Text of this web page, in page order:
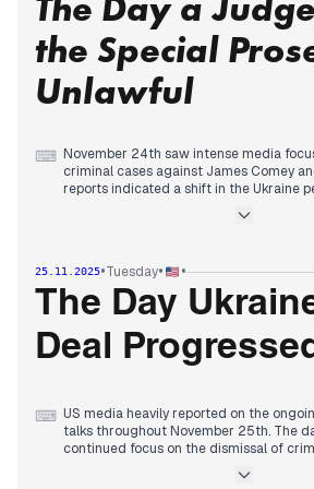
Ukraine meetings as the 'most
acknowledging remaining issues.
continued on the DOJ's pursuit of
materials, and JFK's granddaughter
cancer diagnosis.
the Special
Unlawful
⌨ November 24th saw intense media
criminal cases against James Comey
reports indicated a shift in the Ukraine
continued influence and claims of
potential compromises persisted.
However, by evening, the dominant
federal judge's ruling that the
the Comey and James cases was
dismissal. This development largely
ongoing Ukraine peace talks, which
25.11.2025•Tuesday• •
The Day
Deal
⌨ US media heavily reported on the
talks throughout November 25th. The
continued focus on the dismissal of
previous day. However, by late morning,